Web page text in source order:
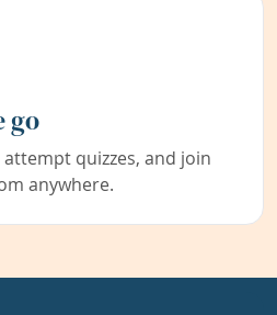
go
quizzes, and join
anywhere.